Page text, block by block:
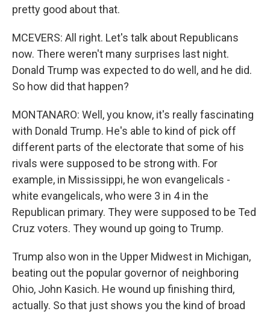
pretty good about that.
MCEVERS: All right. Let's talk about Republicans
now. There weren't many surprises last night.
Donald Trump was expected to do well, and he did.
So how did that happen?
MONTANARO: Well, you know, it's really fascinating
with Donald Trump. He's able to kind of pick off
different parts of the electorate that some of his
rivals were supposed to be strong with. For
example, in Mississippi, he won evangelicals -
white evangelicals, who were 3 in 4 in the
Republican primary. They were supposed to be Ted
Cruz voters. They wound up going to Trump.
Trump also won in the Upper Midwest in Michigan,
beating out the popular governor of neighboring
Ohio, John Kasich. He wound up finishing third,
actually. So that just shows you the kind of broad